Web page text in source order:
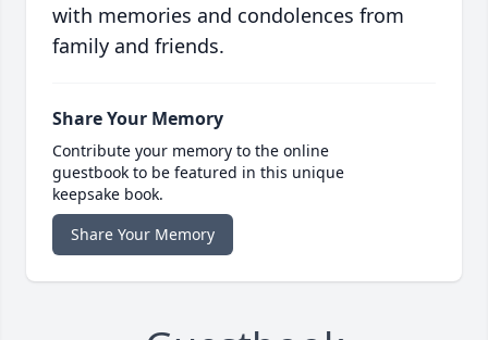
with memories and condolences from
family and friends.
Share Your Memory
Contribute your memory to the online
guestbook to be featured in this unique
keepsake book.
Share Your Memory